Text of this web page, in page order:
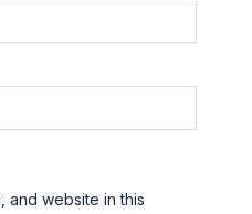
and website in this